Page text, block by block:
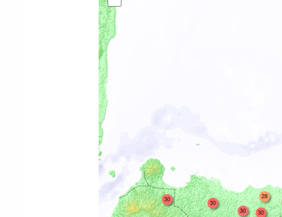
30
30
30
30
28